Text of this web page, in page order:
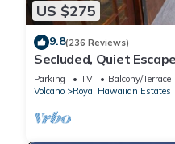
US $275
9.8(236 Reviews)
Secluded, Quiet
on 3 acres
Parking TV
Balcony/Terrace
Volcano
Royal Hawaiian Estates